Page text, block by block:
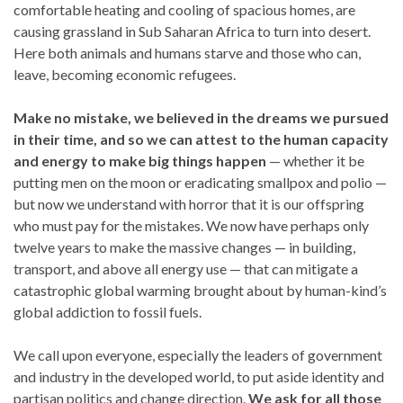
comfortable heating and cooling of spacious homes, are
causing grassland in Sub Saharan Africa to turn into desert.
Here both animals and humans starve and those who can,
leave, becoming economic refugees.
Make no mistake, we believed in the dreams we pursued
in their time, and so we can attest to the human capacity
and energy to make big things happen — whether it be
putting men on the moon or eradicating smallpox and polio —
but now we understand with horror that it is our offspring
who must pay for the mistakes. We now have perhaps only
twelve years to make the massive changes — in building,
transport, and above all energy use — that can mitigate a
catastrophic global warming brought about by human-kind’s
global addiction to fossil fuels.
We call upon everyone, especially the leaders of government
and industry in the developed world, to put aside identity and
partisan politics and change direction. We ask for all those